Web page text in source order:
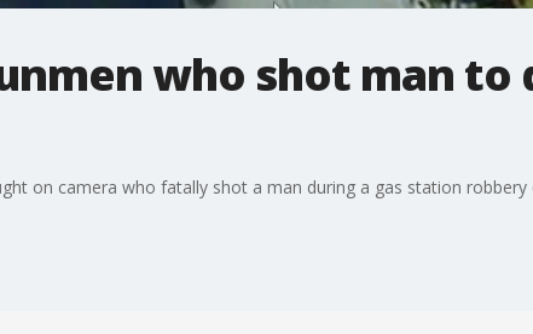
who shot man to
on camera who fatally shot a man during a gas station robbery